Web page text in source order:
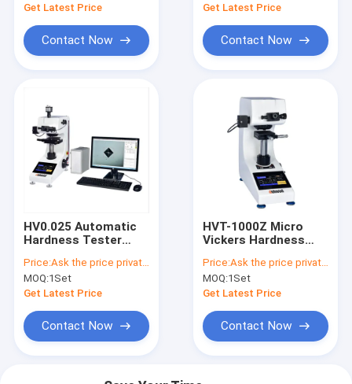
Get Latest Price
Contact Now
Get Latest Price
Contact Now
HV0.025 Automatic
Hardness Tester
Touch Screen
Price:Ask the price privately
MOQ:1Set
Get Latest Price
Contact Now
HVT-1000Z Micro
Vickers Hardness
Price:Ask the price privately
MOQ:1Set
Get Latest Price
Contact Now